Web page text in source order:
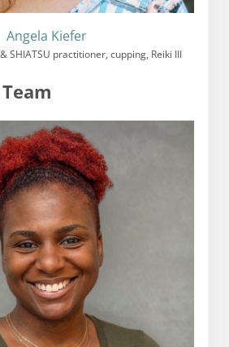
Angela Kiefer
SHIATSU practitioner, cupping, Reiki III